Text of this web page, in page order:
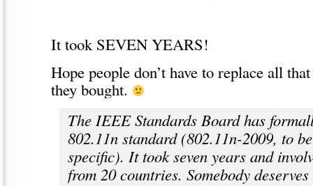
It took SEVEN YEARS!
Hope people don’t have to replace all
they bought.
The IEEE Standards Board has
802.11n standard (802.11n-2009, to
specific). It took seven years and
from 20 countries. Somebody